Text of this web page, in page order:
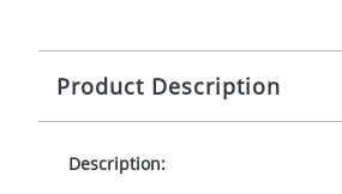
Product Description
Description: